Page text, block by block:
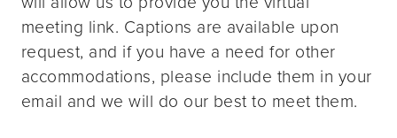
meeting link. Captions are available upon
request, and if you have a need for other
accommodations, please include them in your
email and we will do our best to meet them.